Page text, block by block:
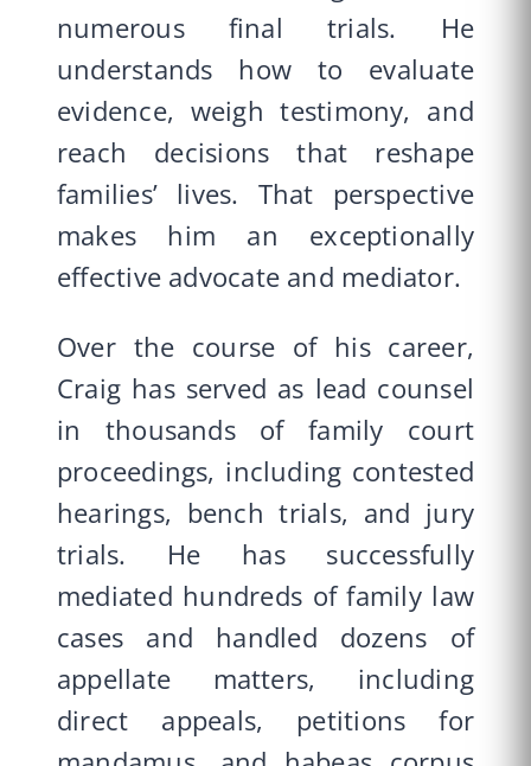
numerous final trials. He
understands how to evaluate
evidence, weigh testimony, and
reach decisions that reshape
families’ lives. That perspective
makes him an exceptionally
effective advocate and mediator.
Over the course of his career,
Craig has served as lead counsel
in thousands of family court
proceedings, including contested
hearings, bench trials, and jury
trials. He has successfully
mediated hundreds of family law
cases and handled dozens of
appellate matters, including
direct appeals, petitions for